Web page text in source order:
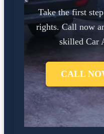
Take the first
rights. Call now
skilled Car
CALL